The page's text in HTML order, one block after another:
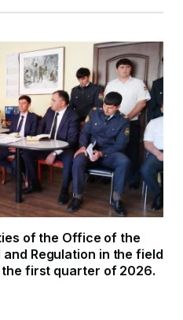
of the Office of the
Regulation in the field
first quarter of 2026.